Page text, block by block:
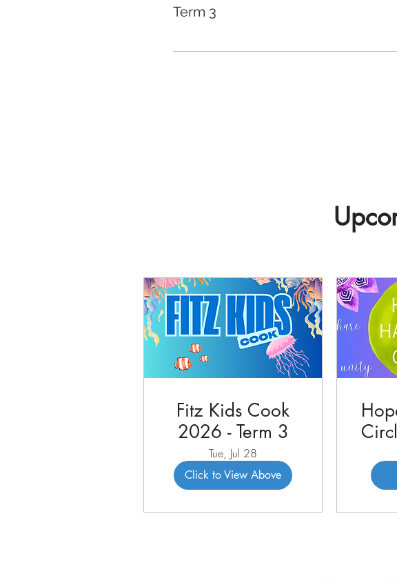
Term 3
Fitz Kids Cook
2026 - Term 3
Tue, Jul 28
Click to View Above